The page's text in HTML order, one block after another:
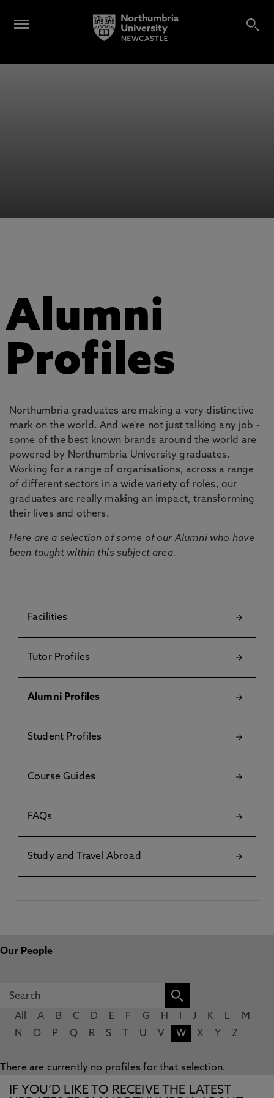
Alumni
Profiles
Northumbria graduates are making a very distinctive
mark on the world. And we're not just talking any job -
some of the best known brands around the world are
powered by Northumbria University graduates.
Working for a range of organisations, across a range
of different sectors in a wide variety of roles, our
graduates are really making an impact, transforming
their lives and others.
Here are a selection of some of our Alumni who have
been taught within this subject area.
Facilities
Tutor Profiles
Alumni Profiles
Student Profiles
Course Guides
FAQs
Study and Travel Abroad
Our People
All A B C D E F G H J K L
M
N
O P Q R S U V W X Y Z
There are currently no profiles for that selection.
IF YOU’D LIKE TO RECEIVE THE LATEST